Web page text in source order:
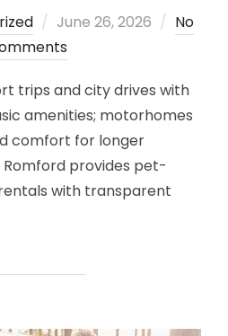
Posted
on
June 26, 2026
No
trips and city drives with
amenities; motorhomes
comfort for longer
Romford provides pet-
with transparent